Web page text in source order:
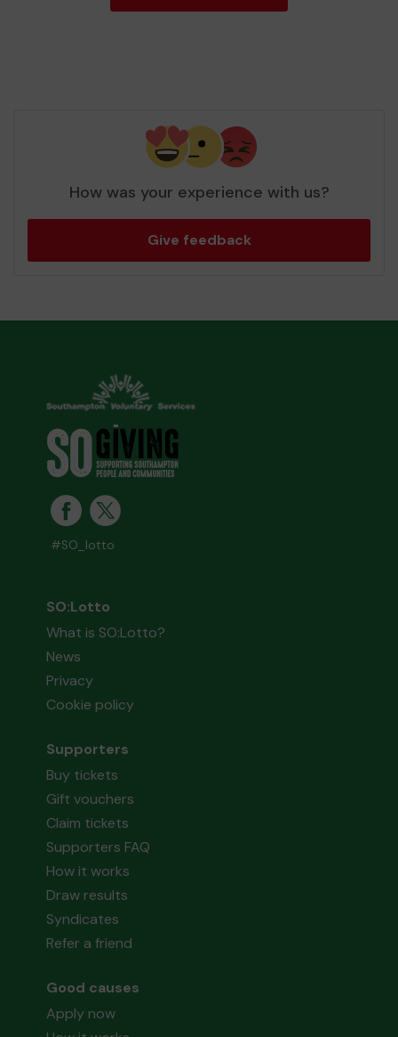
How was your experience with us?
Give feedback
#SO_lotto
SO:Lotto
What is SO:Lotto?
News
Privacy
Cookie policy
Supporters
Buy tickets
Gift vouchers
Claim tickets
Supporters FAQ
How it works
Draw results
Syndicates
Refer a friend
Good causes
Apply now